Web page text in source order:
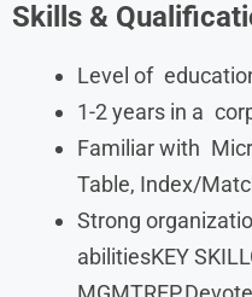
Skills &
Level of
1-2 years in a
Familiar with
Table, Index/
Strong
abilitiesKEY